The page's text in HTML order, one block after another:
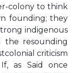
colony to think
founding; they
indigenous
the resounding
criticism
as Said once